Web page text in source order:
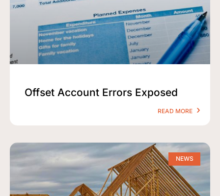
Offset Account Errors Exposed
READ MORE
NEWS